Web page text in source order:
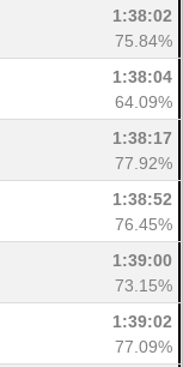
1:38:02
75.84%
1:38:04
64.09%
1:38:17
77.92%
1:38:52
76.45%
1:39:00
73.15%
1:39:02
77.09%